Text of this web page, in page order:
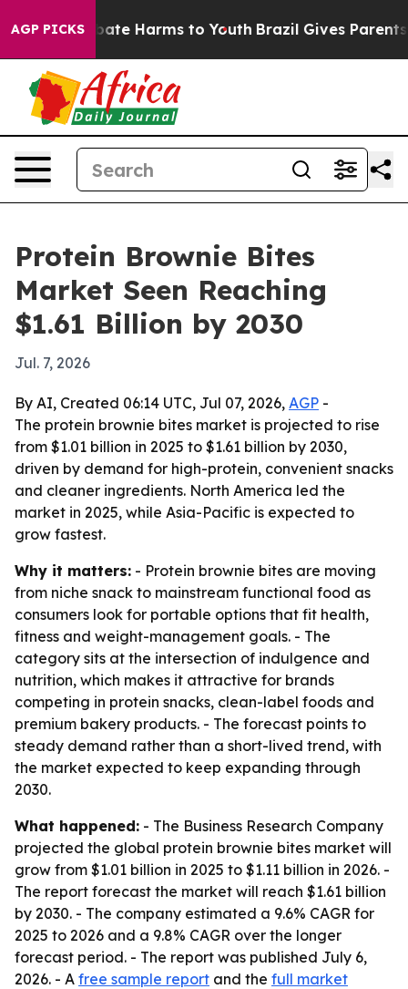
AGP PICKS
to Abate Harms to Youth Brazil Gives Parents
Protein Brownie Bites
Market Seen Reaching
$1.61 Billion by 2030
Jul. 7, 2026
By AI, Created 06:14 UTC, Jul 07, 2026, AGP -
The protein brownie bites market is projected to rise
from $1.01 billion in 2025 to $1.61 billion by 2030,
driven by demand for high-protein, convenient snacks
and cleaner ingredients. North America led the
market in 2025, while Asia-Pacific is expected to
grow fastest.
Why it matters: - Protein brownie bites are moving
from niche snack to mainstream functional food as
consumers look for portable options that fit health,
fitness and weight-management goals. - The
category sits at the intersection of indulgence and
nutrition, which makes it attractive for brands
competing in protein snacks, clean-label foods and
premium bakery products. - The forecast points to
steady demand rather than a short-lived trend, with
the market expected to keep expanding through
2030.
What happened: - The Business Research Company
projected the global protein brownie bites market will
grow from $1.01 billion in 2025 to $1.11 billion in 2026. -
The report forecast the market will reach $1.61 billion
by 2030. - The company estimated a 9.6% CAGR for
2025 to 2026 and a 9.8% CAGR over the longer
forecast period. - The report was published July 6,
2026. - A free sample report and the full market